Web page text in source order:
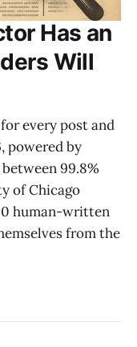
Has an
Will
every post and
powered by
99.8%
of Chicago
human-written
from the